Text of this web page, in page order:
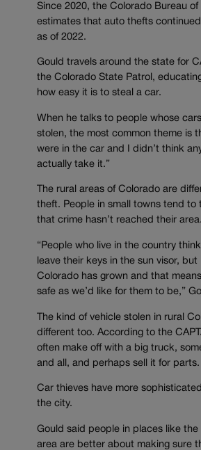
Since 2020, the Colorado Bureau of
estimates that auto thefts
as of 2022.
Gould travels around the state for
the Colorado State Patrol,
how easy it is to steal a car.
When he talks to people whose
stolen, the most common theme is
were in the car and I didn’t think
actually take it.”
The rural areas of Colorado are
theft. People in small towns tend to
that crime hasn’t reached their area.
“People who live in the country
leave their keys in the sun visor,
Colorado has grown and that
safe as we’d like for them to be,”
The kind of vehicle stolen in rural
different too. According to the
often make off with a big truck,
and all, and perhaps sell it for parts.
Car thieves have more
the city.
Gould said people in places like the
area are better about making sure